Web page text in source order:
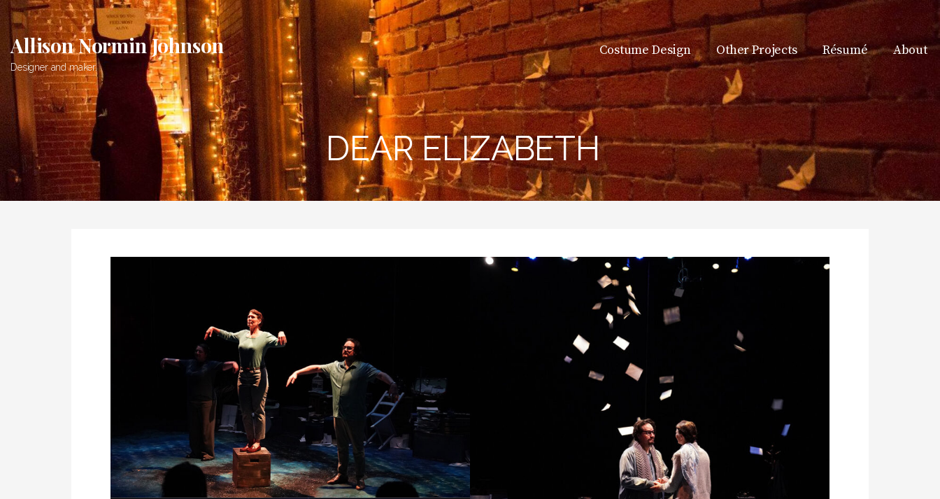
Skip
to
content
Allison Normin Johnson
Designer and maker.
Costume Design Other Projects Résumé About
DEAR ELIZABETH